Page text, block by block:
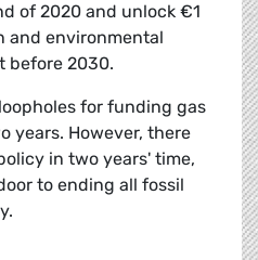
of 2020 and unlock €1
and environmental
before 2030.
for funding gas
years. However, there
in two years' time,
to ending all fossil